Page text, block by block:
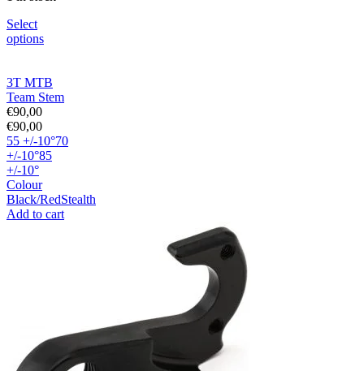
Select
options
3T MTB
Team Stem
€90,00
€90,00
55 +/-10°70
+/-10°85
+/-10°
Colour
Black/RedStealth
Add to cart